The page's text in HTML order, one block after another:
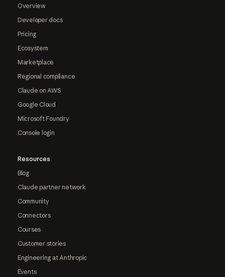
Overview
Developer docs
Pricing
Ecosystem
Marketplace
Regional compliance
Claude on AWS
Google Cloud
Microsoft Foundry
Console login
Resources
Blog
Claude partner network
Community
Connectors
Courses
Customer stories
Engineering at Anthropic
Events